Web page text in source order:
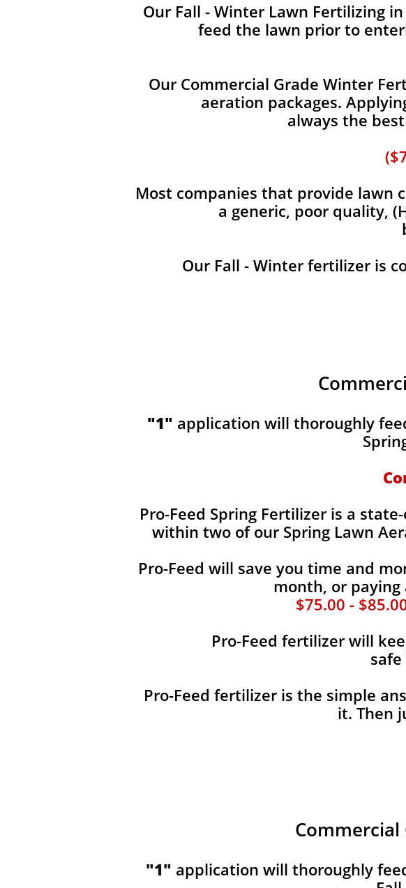
"1" application will thoroughly
Our Fall - Winter Lawn Fertilizing
feed the lawn prior to
Our Commercial Grade Winter
aeration packages.
always the
Most companies that provide lawn
a generic, poor quality,
Our Fall - Winter fertilizer is
"1" application will thoroughly
​​Pro-Feed Spring Fertilizer is a
within two of our Spring Lawn
Pro-Feed will save you time and
month, or paying
$75.00 -
Pro-Feed fertilizer will
Pro-Feed fertilizer is the simple
it. Then